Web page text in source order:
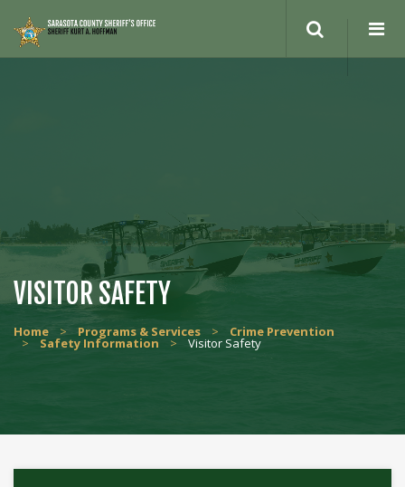
VISITOR SAFETY
Home > Programs & Services > Crime Prevention
> Safety Information > Visitor Safety